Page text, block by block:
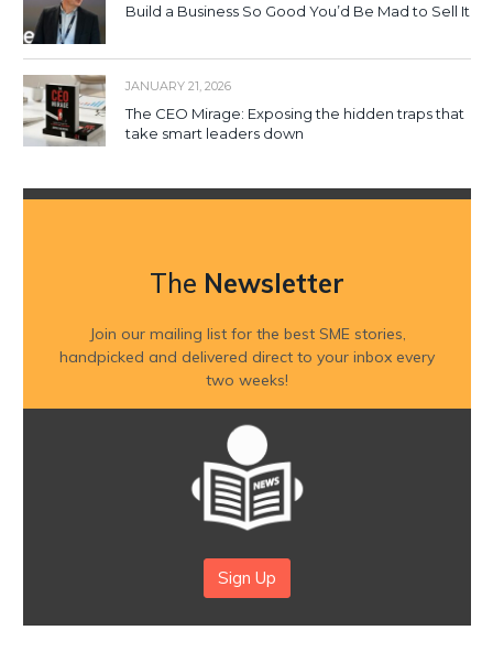
Build a Business So Good You’d Be Mad to Sell It
JANUARY 21, 2026
The CEO Mirage: Exposing the hidden traps that
take smart leaders down
The Newsletter
Join our mailing list for the best SME stories,
handpicked and delivered direct to your inbox every
two weeks!
Sign Up